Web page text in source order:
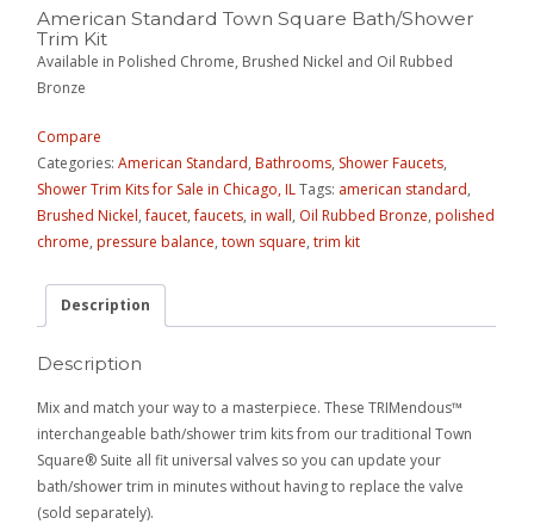
American Standard Town Square Bath/Shower
Trim Kit
Available in Polished Chrome, Brushed Nickel and Oil Rubbed
Bronze
Compare
Categories:American Standard,Bathrooms, Shower Faucets,
Shower Trim Kits for Sale in Chicago, ILTags: american standard,
Brushed Nickel,faucet,faucets,in wall, Oil Rubbed Bronze,polished
chrome,pressure balance,town square,trim kit
Description
Description
Mix and match your way to a masterpiece. These TRIMendous™
interchangeable bath/shower trim kits from our traditional Town
Square® Suite all fit universal valves so you can update your
bath/shower trim in minutes without having to replace the valve
(sold separately).